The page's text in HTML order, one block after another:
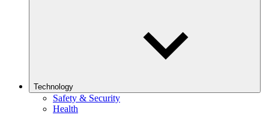
Technology
Safety & Security
Health